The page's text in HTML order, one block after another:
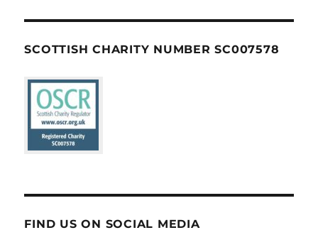
SCOTTISH CHARITY NUMBER SC007578
FIND US ON SOCIAL MEDIA